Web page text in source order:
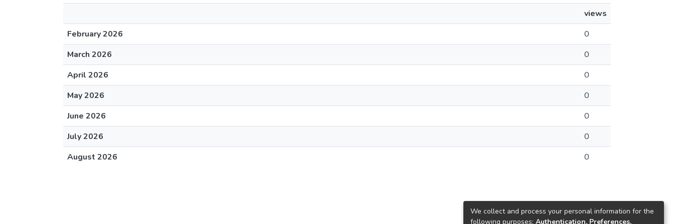
views
February 2026
0
March 2026
0
April 2026
0
May 2026
0
June 2026
0
July 2026
0
August 2026
0
We collect and process your personal information for the
following purposes: Authentication, Preferences,